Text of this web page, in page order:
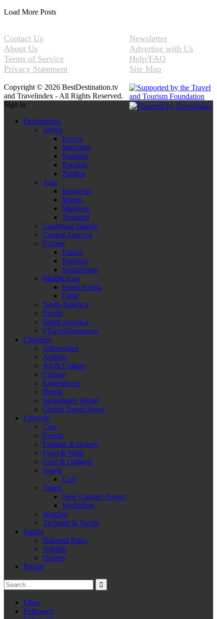
Load More Posts
Contact Us
About Us
Terms of Service
Privacy Statement
Newsletter
Advertise with Us
Help/FAQ
Site Map
Copyright © 2026 BestDestination.tv
and Travelindex - All Rights Reserved.
Sign in
Destinations
Africa
Kenya
Mauritius
Namibia
Rwanda
Zambia
Asia
Indonesia
Macao
Maldives
Thailand
Caribbean Islands
Central America
Europe
France
Portugal
Switzerland
Middle East
Saudi Arabia
Qatar
North America
Pacific
South America
#TravelTomorrow
Channels
Adventures
Airlines
Art & Culture
Cruises
Experiences
Hotels
Sustainable World
Global Travel News
Lifestyle
Cars
Events
Fashion & Beauty
Food & Wine
Gear & Gadgets
Sports
Golf
Travel
New Chapter Project
Workation
Watches
Yachting & Yachts
Nature
National Parks
Wildlife
Oceans
People
Likes
Followers